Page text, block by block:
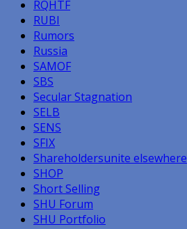
RQHTF
RUBI
Rumors
Russia
SAMOF
SBS
Secular Stagnation
SELB
SENS
SFIX
Shareholdersunite elsewhere
SHOP
Short Selling
SHU Forum
SHU Portfolio